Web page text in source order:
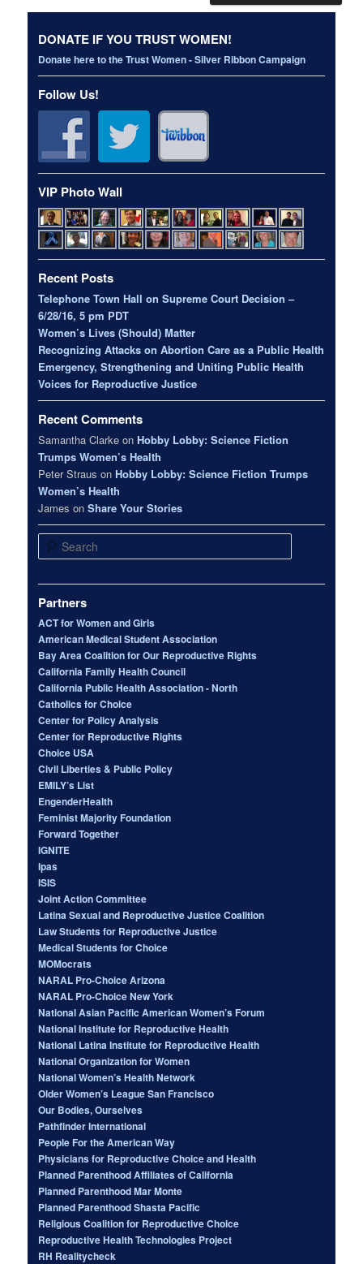
DONATE IF YOU TRUST WOMEN!
Donate here to the Trust Women - Silver Ribbon Campaign
Follow Us!
VIP Photo Wall
Recent Posts
Telephone Town Hall on Supreme Court Decision –
6/28/16, 5 pm PDT
Women’s Lives (Should) Matter
Recognizing Attacks on Abortion Care as a Public Health
Emergency, Strengthening and Uniting Public Health
Voices for Reproductive Justice
Recent Comments
Samantha Clarke on Hobby Lobby: Science Fiction
Trumps Women’s Health
Peter Straus on Hobby Lobby: Science Fiction Trumps
Women’s Health
James onShare Your Stories
Search
Partners
ACT for Women and Girls
American Medical Student Association
Bay Area Coalition for Our Reproductive Rights
California Family Health Council
California Public Health Association - North
Catholics for Choice
Center for Policy Analysis
Center for Reproductive Rights
Choice USA
Civil Liberties & Public Policy
EMILY’s List
EngenderHealth
Feminist Majority Foundation
Forward Together
IGNITE
Ipas
ISIS
Joint Action Committee
Latina Sexual and Reproductive Justice Coalition
Law Students for Reproductive Justice
Medical Students for Choice
MOMocrats
NARAL Pro-Choice Arizona
NARAL Pro-Choice New York
National Asian Pacific American Women’s Forum
National Institute for Reproductive Health
National Latina Institute for Reproductive Health
National Organization for Women
National Women’s Health Network
Older Women’s League San Francisco
Our Bodies, Ourselves
Pathfinder International
People For the American Way
Physicians for Reproductive Choice and Health
Planned Parenthood Affiliates of California
Planned Parenthood Mar Monte
Planned Parenthood Shasta Pacific
Religious Coalition for Reproductive Choice
Reproductive Health Technologies Project
RH Realitycheck